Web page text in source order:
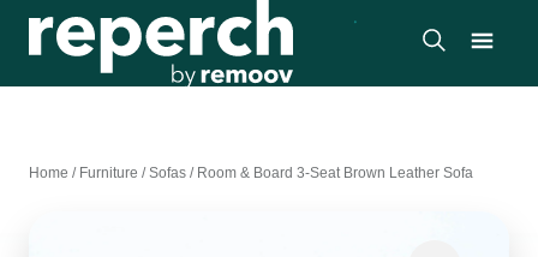
Home / Furniture /Sofas / Room & Board 3-Seat Brown Leather Sofa